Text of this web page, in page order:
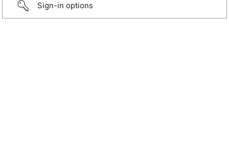
Sign-in options